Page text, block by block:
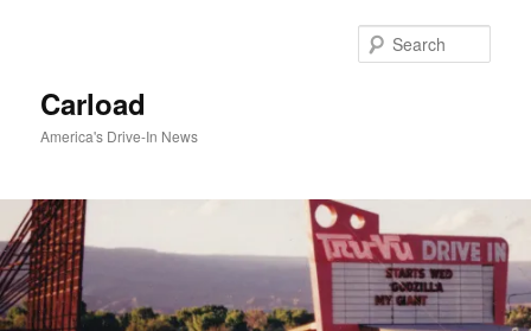
Carload
America's Drive-In News